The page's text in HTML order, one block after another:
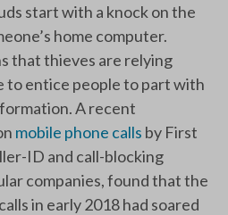
start with a knock on the
home computer.
that thieves are relying
to entice people to part with
A recent
mobile phone calls by First
ID and call-blocking
companies, found that the
in early 2018 had soared